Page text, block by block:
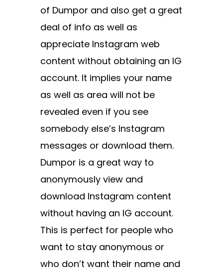
of Dumpor and also get a great
deal of info as well as
appreciate Instagram web
content without obtaining an IG
account. It implies your name
as well as area will not be
revealed even if you see
somebody else’s Instagram
messages or download them.
Dumpor is a great way to
anonymously view and
download Instagram content
without having an IG account.
This is perfect for people who
want to stay anonymous or
who don’t want their name and